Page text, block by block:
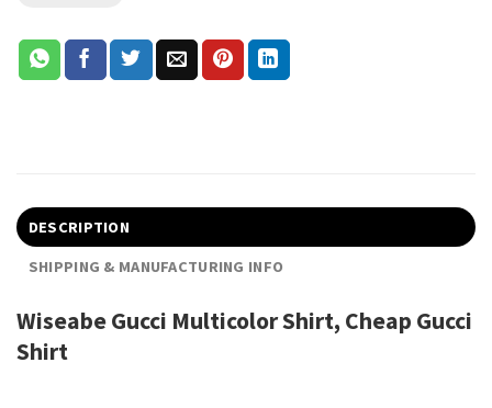
DESCRIPTION
SHIPPING & MANUFACTURING INFO
Wiseabe Gucci Multicolor Shirt, Cheap Gucci
Shirt